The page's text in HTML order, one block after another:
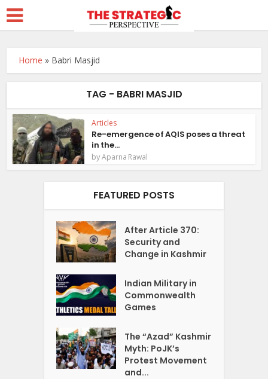
Home » Babri Masjid
TAG - BABRI MASJID
Articles
Re-emergence of AQIS poses a threat
in the...
byAparna Rawal
FEATURED POSTS
After Article 370:
Security and
Change in Kashmir
Indian Military in
Commonwealth
Games
The “Azad” Kashmir
Myth: PoJK’s
Protest Movement
and...